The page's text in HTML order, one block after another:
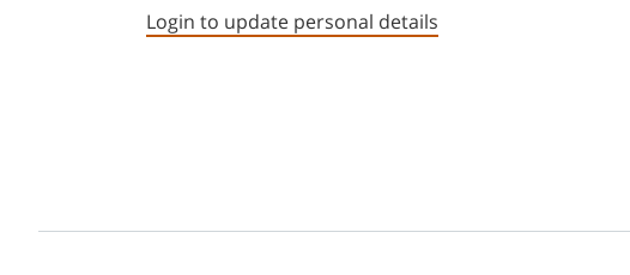
Login to update personal details